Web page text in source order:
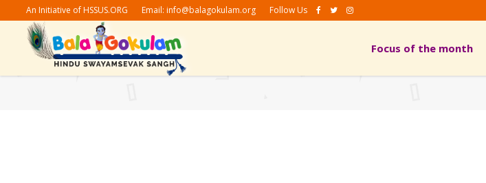
An Initiative of HSSUS.ORG Email: info@balagokulam.org Follow Us
Focus of the month
Stories